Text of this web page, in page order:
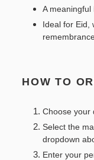
A
Ideal for Eid,
HOW TO
Choose your
Select the
dropdown
Enter your